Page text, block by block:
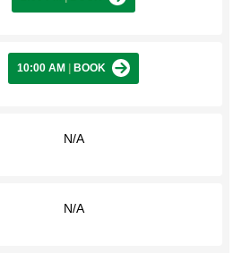
10:00 AM BOOK
N/A
N/A